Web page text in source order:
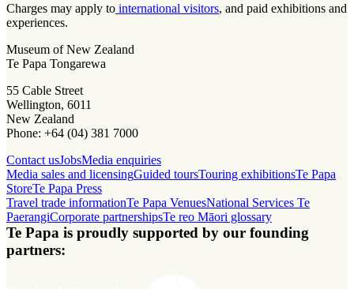
Charges may apply to international visitors, and paid exhibitions and
experiences.
Museum of New Zealand
Te Papa Tongarewa
55 Cable Street
Wellington, 6011
New Zealand
Phone: +64 (04) 381 7000
Contact usJobsMedia enquiries
Media sales and licensingGuided toursTouring exhibitionsTe Papa
StoreTe Papa Press
Travel trade informationTe Papa VenuesNational Services Te
PaerangiCorporate partnershipsTe reo Māori glossary
Te Papa is proudly supported by our founding
partners: